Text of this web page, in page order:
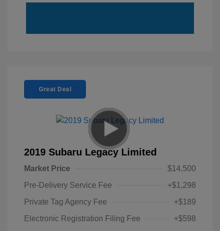
Great Deal
2019 Subaru Legacy Limited
Market Price
$14,500
Pre-Delivery Service Fee
+$1,298
Private Tag Agency Fee
+$189
Electronic Registration Filing Fee
+$598